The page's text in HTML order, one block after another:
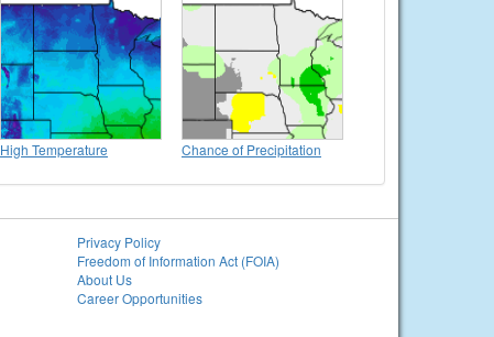
High Temperature Chance of Precipitation
Privacy Policy
Freedom of Information Act (FOIA)
About Us
Career Opportunities